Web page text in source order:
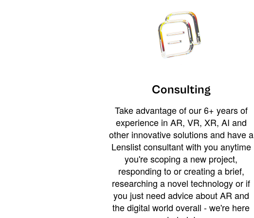
Consulting
Take advantage of our 6+ years of
experience in AR, VR, XR, AI and
other innovative solutions and have a
Lenslist consultant with you anytime
you're scoping a new project,
responding to or creating a brief,
researching a novel technology or if
you just need advice about AR and
the digital world overall - we're here